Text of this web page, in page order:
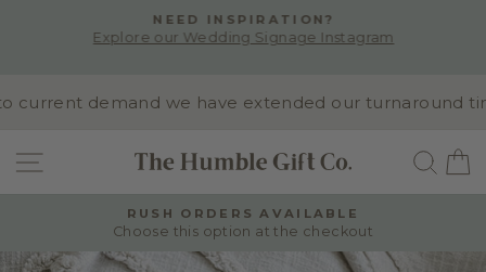
Pause
NEED INSPIRATION?
Explore our Wedding Signage Instagram
demand we have extended our turnaround
SITE NAVIGATION
Pause
RUSH ORDERS AVAILABLE
Choose this option at the checkout